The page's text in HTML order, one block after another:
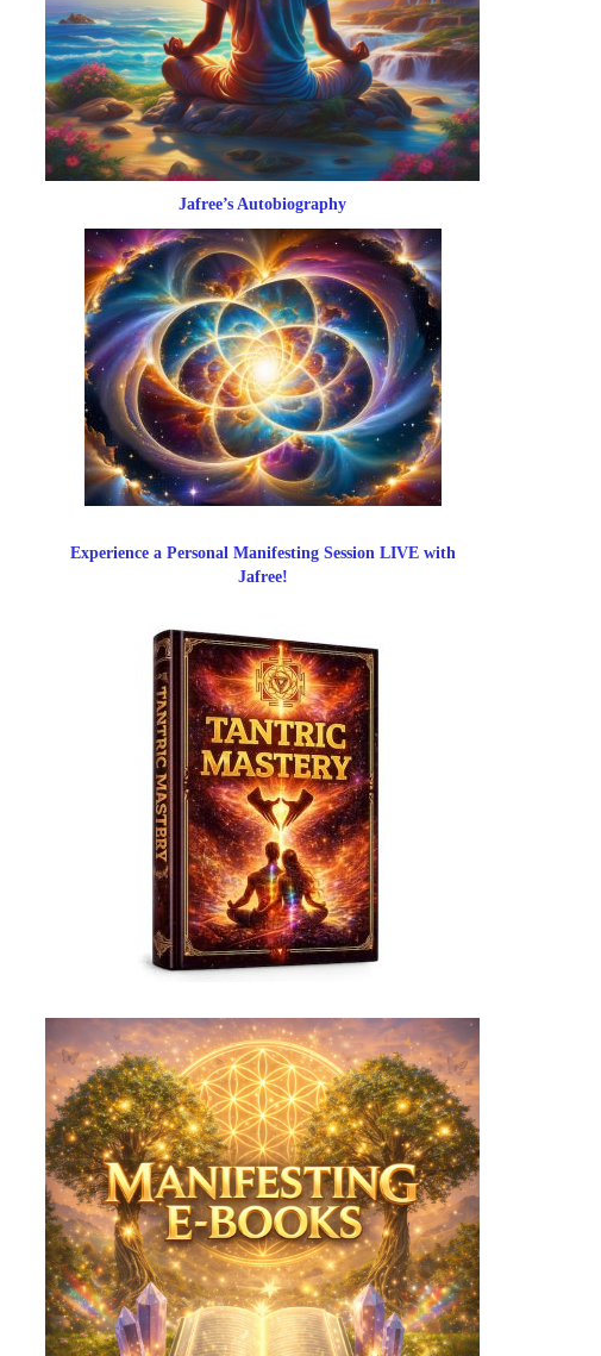
Jafree’s Autobiography
Experience a Personal Manifesting Session LIVE with
Jafree!